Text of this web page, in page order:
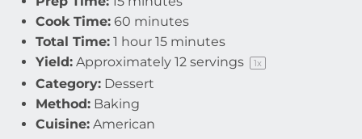
Cook Time: 60 minutes
Total Time: 1 hour 15 minutes
Yield: Approximately 12 servings 1x
Category: Dessert
Method: Baking
Cuisine: American